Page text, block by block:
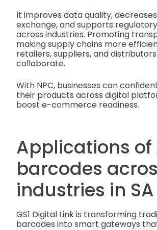
It improves data quality,
exchange, and supports
across industries. Promoting
making supply chains more
retailers, suppliers, and
collaborate.
With NPC, businesses can
their products across digital
boost e-commerce readiness.
Applications of
barcodes
industries in SA
GS1 Digital Link is transforming
barcodes into smart gateways